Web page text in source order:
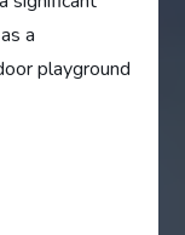
a
playground